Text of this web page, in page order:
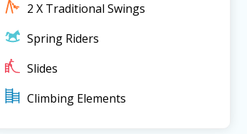
2 X Traditional Swings
Spring Riders
Slides
Climbing Elements